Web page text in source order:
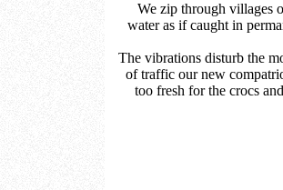
We zip through villages
water as if caught in
The vibrations disturb the
of traffic our new
too fresh for the crocs